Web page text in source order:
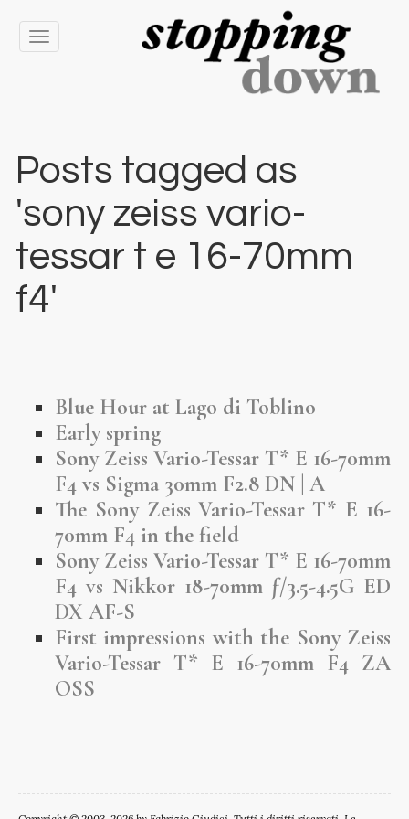
Toggle
navigation
Posts tagged as
'sony zeiss vario-
tessar t e 16-70mm
f4'
Blue Hour at Lago di Toblino
Early spring
Sony Zeiss Vario-Tessar T* E 16-70mm
F4 vs Sigma 30mm F2.8 DN | A
The Sony Zeiss Vario-Tessar T* E 16-
70mm F4 in the field
Sony Zeiss Vario-Tessar T* E 16-70mm
F4 vs Nikkor 18-70mm ƒ/3.5-4.5G ED
DX AF-S
First impressions with the Sony Zeiss
Vario-Tessar T* E 16-70mm F4 ZA
OSS